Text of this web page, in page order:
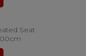
Seat